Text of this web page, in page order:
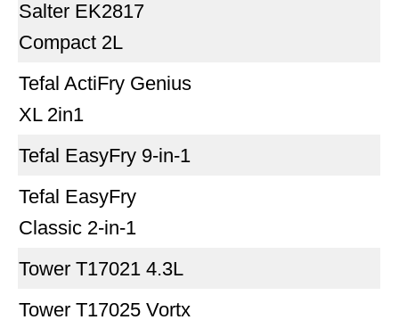
Salter EK2817
Compact 2L
Tefal ActiFry Genius
XL 2in1
Tefal EasyFry 9-in-1
Tefal EasyFry
Classic 2-in-1
Tower T17021 4.3L
Tower T17025 Vortx